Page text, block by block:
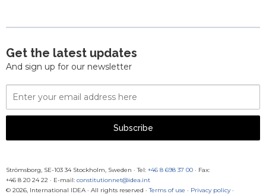
Get the latest updates
And sign up for our newsletter
Email
Address
Subscribe
Strömsborg, SE-103 34 Stockholm, Sweden · Tel: +46 8 698 37 00 · Fax:
+46 8 20 24 22 · E-mail: constitutionnet@idea.int
© 2026, International IDEA · All rights reserved · Terms of use · Privacy policy·